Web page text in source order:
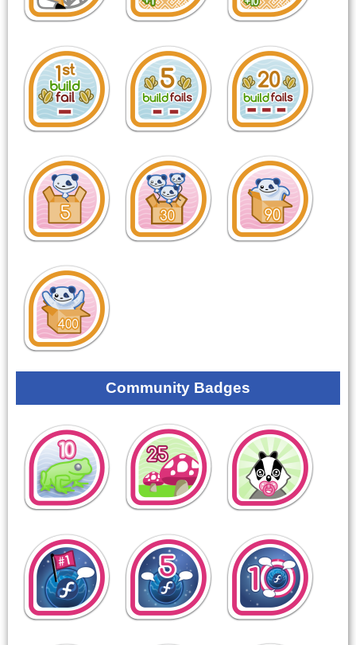
Community Badges